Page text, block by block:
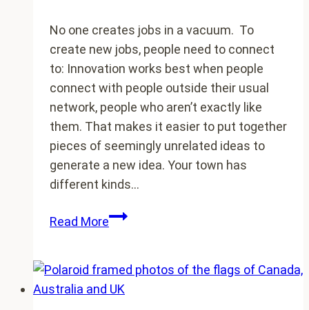
No one creates jobs in a vacuum. To
create new jobs, people need to connect
to: Innovation works best when people
connect with people outside their usual
network, people who aren’t exactly like
them. That makes it easier to put together
pieces of seemingly unrelated ideas to
generate a new idea. Your town has
different kinds…
Read MoreNo
jobs
in